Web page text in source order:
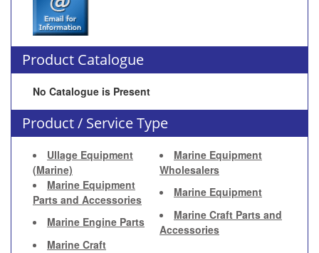
Product Catalogue
No Catalogue is Present
Product / Service Type
Ullage Equipment
(Marine)
Marine Equipment
Wholesalers
Marine Equipment
Parts and Accessories
Marine Equipment
Marine Engine Parts
Marine Craft Parts and
Accessories
Marine Craft